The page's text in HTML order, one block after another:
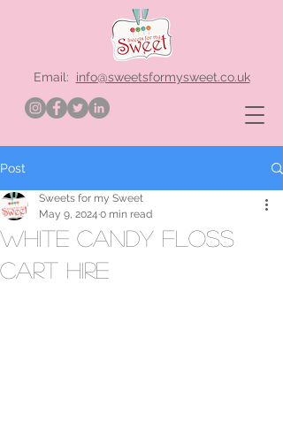
Email: info@sweetsformysweet.co.uk
Post
white candy floss
cart hire
Sweets for my Sweet
May 9, 2024 0 min read